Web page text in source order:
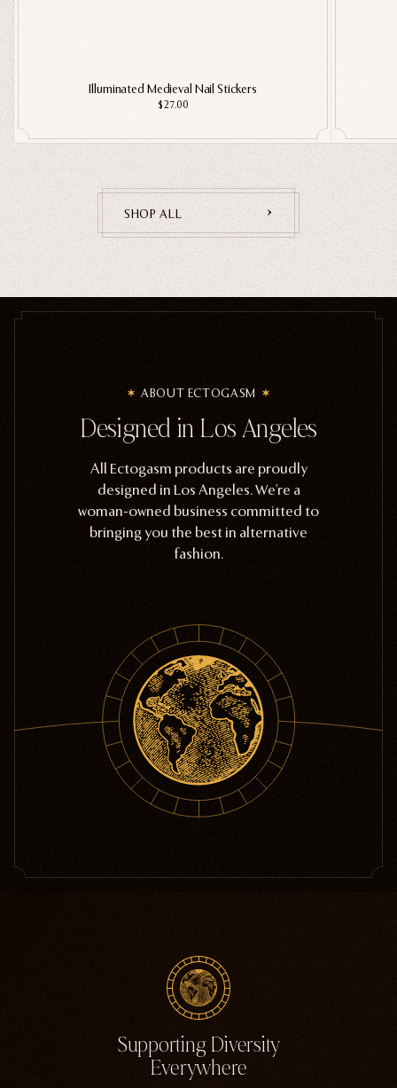
Illuminated Medieval Nail Stickers
$27.00
SHOP ALL
ABOUT ECTOGASM
Designed in Los Angeles
All Ectogasm products are proudly
designed in Los Angeles. We're a
woman-owned business committed to
bringing you the best in alternative
fashion.
Supporting Diversity
Everywhere